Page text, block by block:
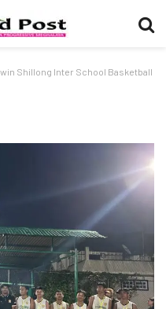
win Shillong Inter School Basketball